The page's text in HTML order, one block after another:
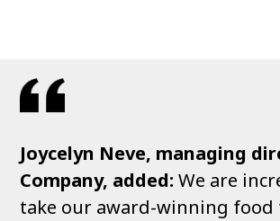
Joycelyn Neve, managing
Company, added: We are
take our award-winning food